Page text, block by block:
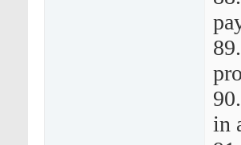
in